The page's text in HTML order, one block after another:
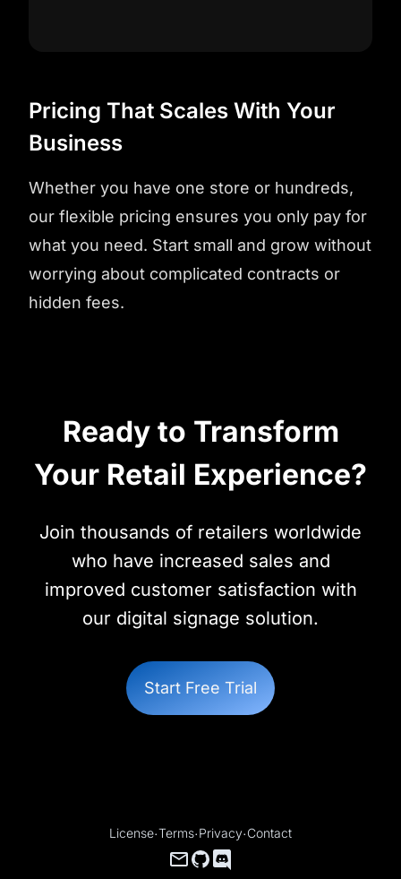
Pricing That Scales With Your
Business
Whether you have one store or hundreds,
our flexible pricing ensures you only pay for
what you need. Start small and grow without
worrying about complicated contracts or
hidden fees.
Ready to Transform
Your Retail Experience?
Join thousands of retailers worldwide
who have increased sales and
improved customer satisfaction with
our digital signage solution.
Start Free Trial
License·Terms·Privacy·Contact